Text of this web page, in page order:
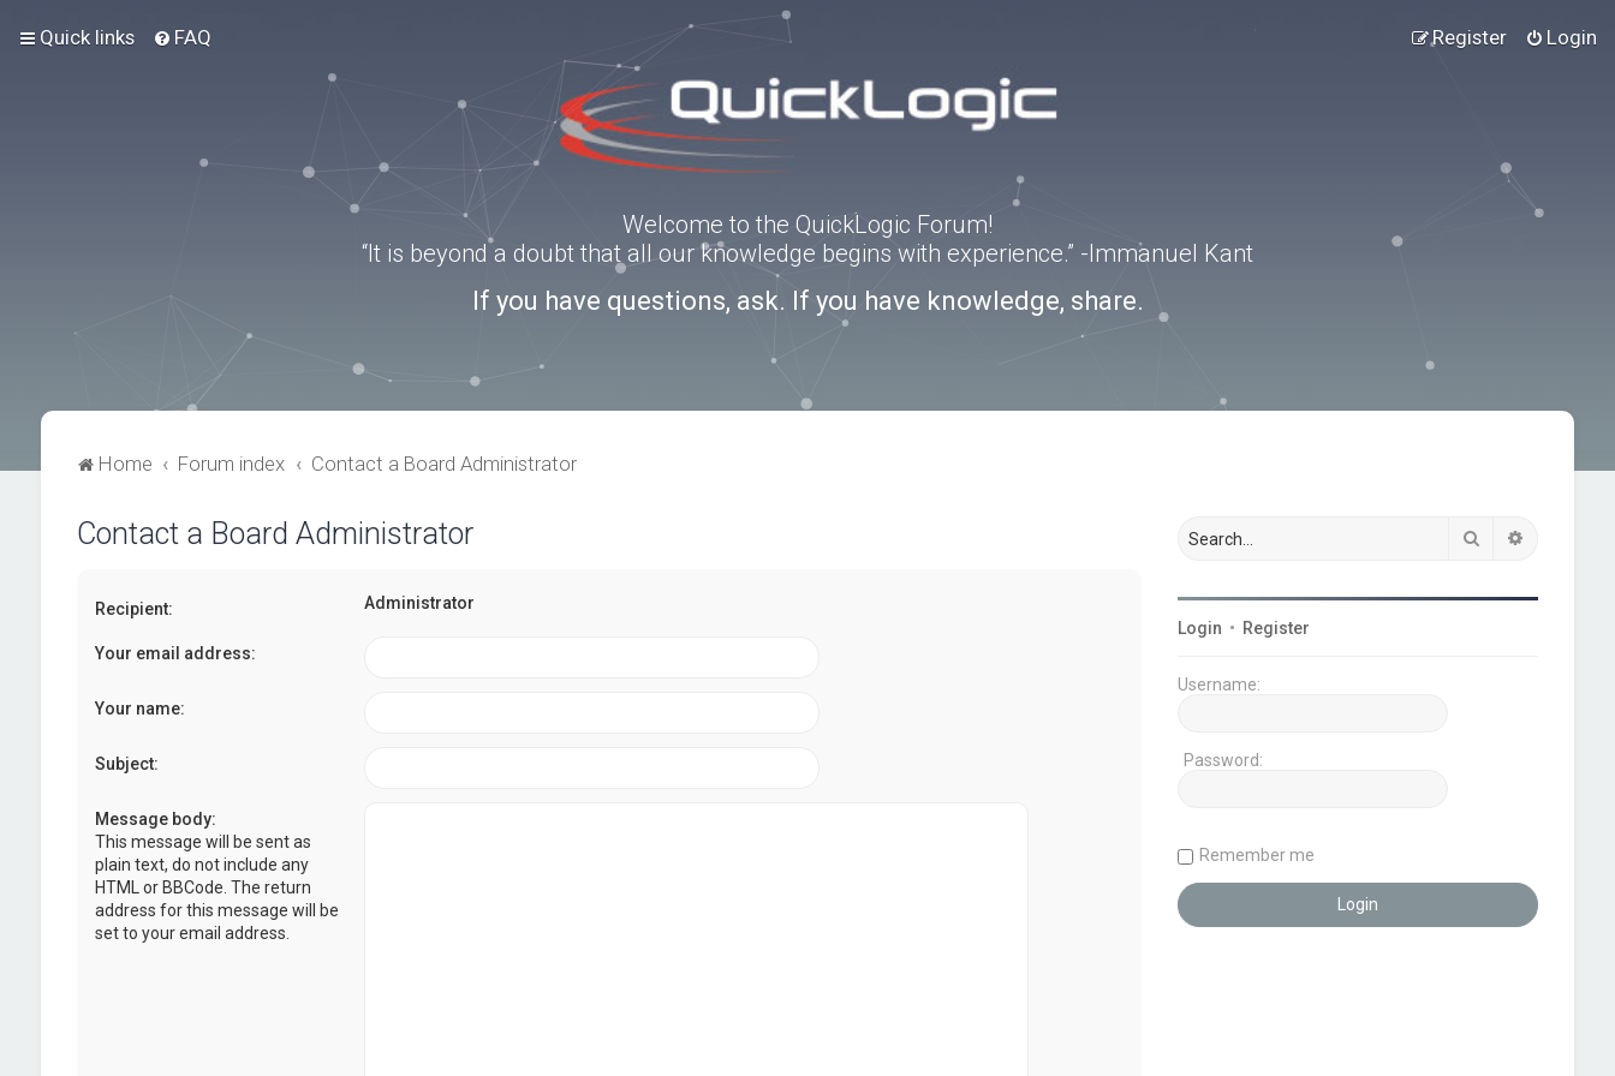
Quick links FAQ Login
Register
Welcome to the QuickLogic Forum!
“It is beyond a doubt that all our knowledge begins with experience.” -Immanuel Kant
If you have questions, ask. If you have knowledge, share.
Home Forum index Contact a Board Administrator
Contact a Board Administrator
Recipient: Administrator
Your email address:
Your name:
Subject:
Message body:
This message will be sent as
plain text, do not include any
HTML or BBCode. The return
address for this message will be
set to your email address.
Search
Login • Register
Username:
Password:
Remember me